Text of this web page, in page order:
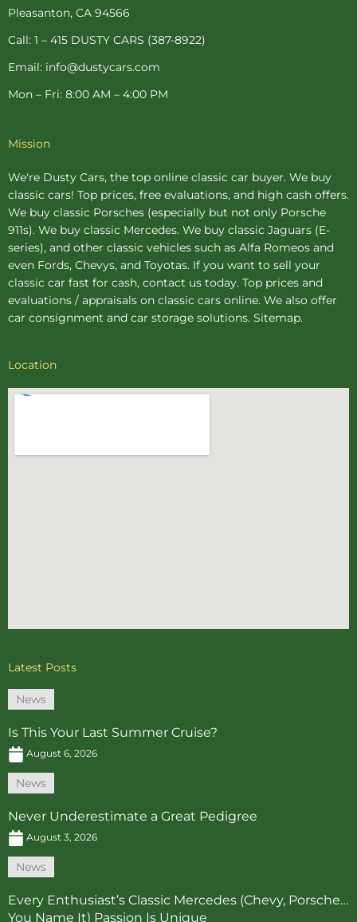
-
f
t
-
p
m
Pleasanton, CA 94566
Call: 1 – 415 DUSTY CARS (387-8922)
Email: info@dustycars.com
Mon – Fri: 8:00 AM – 4:00 PM
Mission
We're Dusty Cars, the top online classic car buyer. We buy
classic cars! Top prices, free evaluations, and high cash offers.
We buy classic Porsches (especially but not only Porsche
911s). We buy classic Mercedes. We buy classic Jaguars (E-
series), and other classic vehicles such as Alfa Romeos and
even Fords, Chevys, and Toyotas. If you want to sell your
classic car fast for cash, contact us today. Top prices and
evaluations / appraisals on classic cars online. We also offer
car consignment and car storage solutions. Sitemap.
Location
Latest Posts
News
Is This Your Last Summer Cruise?
August 6, 2026
News
Never Underestimate a Great Pedigree
August 3, 2026
News
Every Enthusiast’s Classic Mercedes (Chevy, Porsche…
You Name It) Passion Is Unique